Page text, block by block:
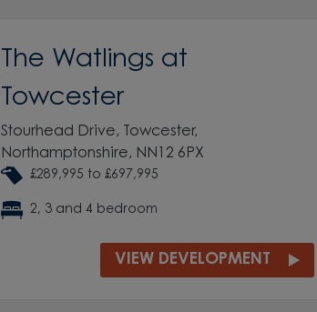
The Watlings at
Towcester
Stourhead Drive, Towcester,
Northamptonshire, NN12 6PX
£289,995 to £697,995
2, 3 and 4 bedroom
VIEW DEVELOPMENT